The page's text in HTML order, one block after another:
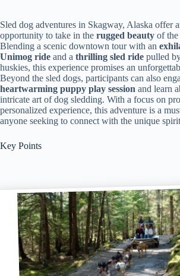
Sled dog adventures in Skagway, Alaska offer
opportunity to take in the rugged beauty of the
Blending a scenic downtown tour with an
Unimog ride and a thrilling sled ride pulled
huskies, this experience promises an
Beyond the sled dogs, participants can also
heartwarming puppy play session and learn
intricate art of dog sledding. With a focus on
personalized experience, this adventure is a
anyone seeking to connect with the unique
Key Points